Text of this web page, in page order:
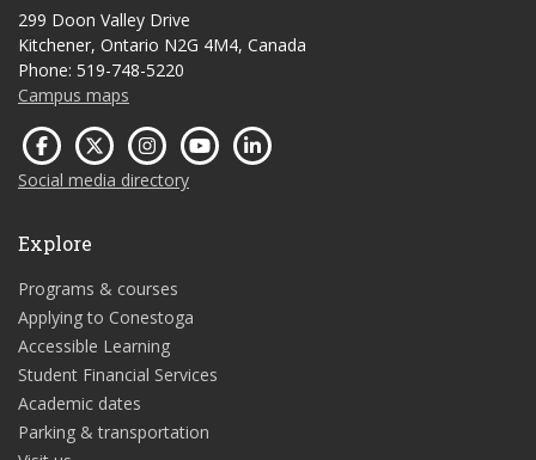
299 Doon Valley Drive
Kitchener, Ontario N2G 4M4, Canada
Phone: 519-748-5220
Campus maps
Social media directory
Explore
Programs & courses
Applying to Conestoga
Accessible Learning
Student Financial Services
Academic dates
Parking & transportation